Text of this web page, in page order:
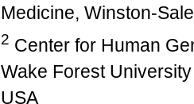
Medicine, Winston-
2 Center for Human
Wake Forest
USA